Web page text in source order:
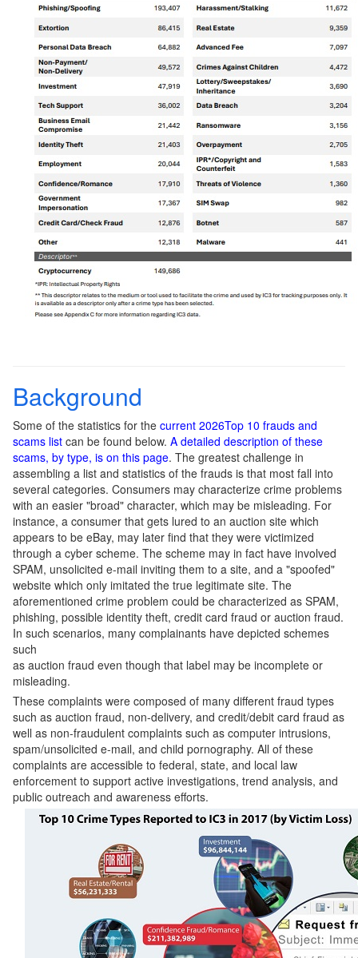
Background
Some of the statistics for the current 2026Top 10 frauds and
scams list can be found below. A detailed description of these
scams, by type, is on this page. The greatest challenge in
assembling a list and statistics of the frauds is that most fall into
several categories. Consumers may characterize crime problems
with an easier "broad" character, which may be misleading. For
instance, a consumer that gets lured to an auction site which
appears to be eBay, may later find that they were victimized
through a cyber scheme. The scheme may in fact have involved
SPAM, unsolicited e-mail inviting them to a site, and a "spoofed"
website which only imitated the true legitimate site. The
aforementioned crime problem could be characterized as SPAM,
phishing, possible identity theft, credit card fraud or auction fraud.
In such scenarios, many complainants have depicted schemes
such
as auction fraud even though that label may be incomplete or
misleading.
These complaints were composed of many different fraud types
such as auction fraud, non-delivery, and credit/debit card fraud as
well as non-fraudulent complaints such as computer intrusions,
spam/unsolicited e-mail, and child pornography. All of these
complaints are accessible to federal, state, and local law
enforcement to support active investigations, trend analysis, and
public outreach and awareness efforts.